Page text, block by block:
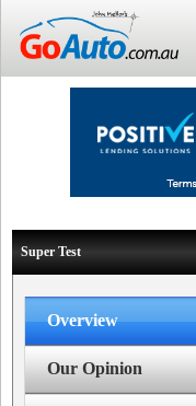
Super Test
Overview
Our Opinion